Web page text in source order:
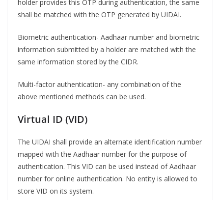
holder provides this OTP during authentication, the same
shall be matched with the OTP generated by UIDAI.
Biometric authentication- Aadhaar number and biometric
information submitted by a holder are matched with the
same information stored by the CIDR.
Multi-factor authentication- any combination of the
above mentioned methods can be used.
Virtual ID (VID)
The UIDAI shall provide an alternate identification number
mapped with the Aadhaar number for the purpose of
authentication. This VID can be used instead of Aadhaar
number for online authentication. No entity is allowed to
store VID on its system.